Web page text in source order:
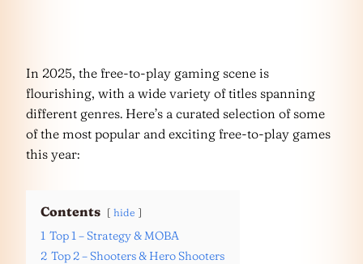
In 2025, the free-to-play gaming scene is
flourishing, with a wide variety of titles spanning
different genres. Here’s a curated selection of some
of the most popular and exciting free-to-play games
this year:
Contents hide
1 Top 1 – Strategy & MOBA
2 Top 2 – Shooters & Hero Shooters